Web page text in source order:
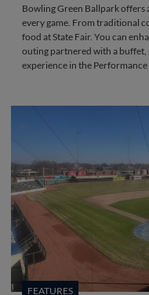
Bowling Green Ballpark offers
every game. From traditional
food at State Fair. You can
outing partnered with a buffet,
experience in the Performance
FEATURES